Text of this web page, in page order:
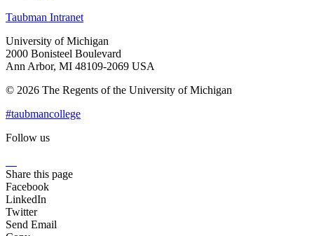
Taubman Intranet
University of Michigan
2000 Bonisteel Boulevard
Ann Arbor, MI 48109-2069 USA
© 2026 The Regents of the University of Michigan
#taubmancollege
Follow us
Share this page
Facebook
LinkedIn
Twitter
Send Email